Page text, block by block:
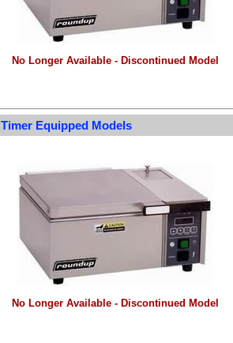
No Longer Available - Discontinued Model
Timer Equipped Models
No Longer Available - Discontinued Model